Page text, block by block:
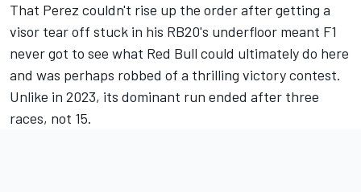
That Perez couldn't rise up the order after getting a
visor tear off stuck in his RB20's underfloor meant F1
never got to see what Red Bull could ultimately do here
and was perhaps robbed of a thrilling victory contest.
Unlike in 2023, its dominant run ended after three
races, not 15.